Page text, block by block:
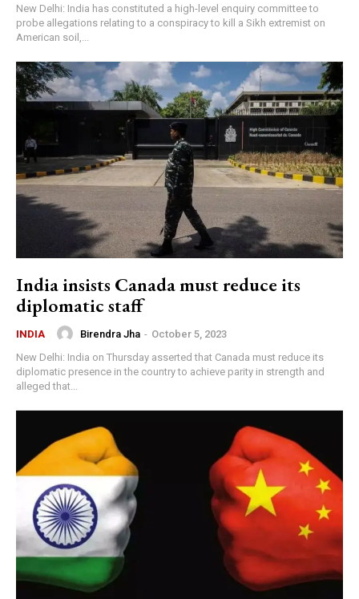
New Delhi: India has constituted a high-level enquiry committee to
probe allegations relating to a conspiracy to kill a Sikh extremist on
American soil,...
India insists Canada must reduce its
diplomatic staff
INDIA Birendra Jha - October 5, 2023
New Delhi: India on Thursday asserted that Canada must reduce its
diplomatic presence in the country to achieve parity in strength and
alleged that...